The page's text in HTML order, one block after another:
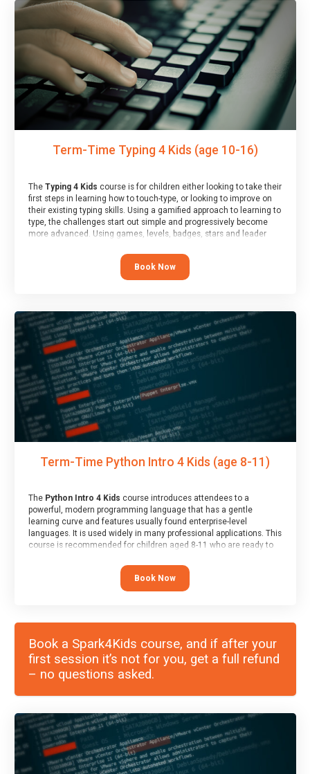
Term-Time Typing 4 Kids (age 10-16)
The Typing 4 Kids course is for children either looking to take their
first steps in learning how to touch-type, or looking to improve on
their existing typing skills. Using a gamified approach to learning to
type, the challenges start out simple and progressively become
more advanced. Using games, levels, badges, stars and leader
memory and increasing accuracy and word-speed.
Book Now
Term-Time Python Intro 4 Kids (age 8-11)
The Python Intro 4 Kids course introduces attendees to a
powerful, modern programming language that has a gentle
learning curve and features usually found enterprise-level
languages. It is used widely in many professional applications. This
course is recommended for children aged 8-11 who are ready to
programmed “block” based languages (such as Scratch).
Book Now
Book a Spark4Kids course, and if after your
first session it’s not for you, get a full refund
– no questions asked.